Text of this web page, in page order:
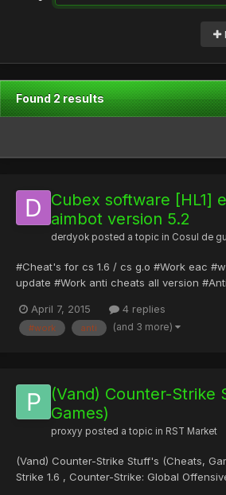
Found 2 results
Cubex software [HL1]
aimbot version 5.2
derdyok posted a topic in Cosul de
#Cheat's for cs 1.6 / cs g.o #Work eac
update #Work anti cheats all version
https://www.sendspace.com/file/vhlt2v
software [HL1] elementary aimbot version
April 7, 2015 4 replies
#work anti (and 3 more)
(Vand) Counter-Strike
Games)
proxyy posted a topic in RST Market
(Vand) Counter-Strike Stuff's (Cheats,
Strike 1.6 , Counter-Strike: Global